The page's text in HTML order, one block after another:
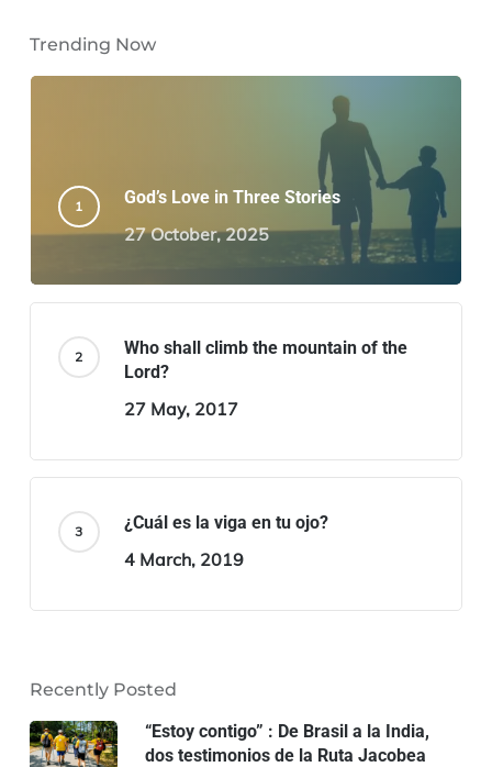
Trending Now
God’s Love in Three Stories
27 October, 2025
Who shall climb the mountain of the
Lord?
27 May, 2017
¿Cuál es la viga en tu ojo?
4 March, 2019
Recently Posted
“Estoy contigo” : De Brasil a la India,
dos testimonios de la Ruta Jacobea